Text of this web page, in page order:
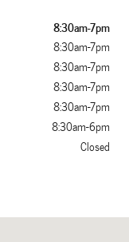
8:30am-7pm
8:30am-7pm
8:30am-7pm
8:30am-7pm
8:30am-7pm
8:30am-6pm
Closed